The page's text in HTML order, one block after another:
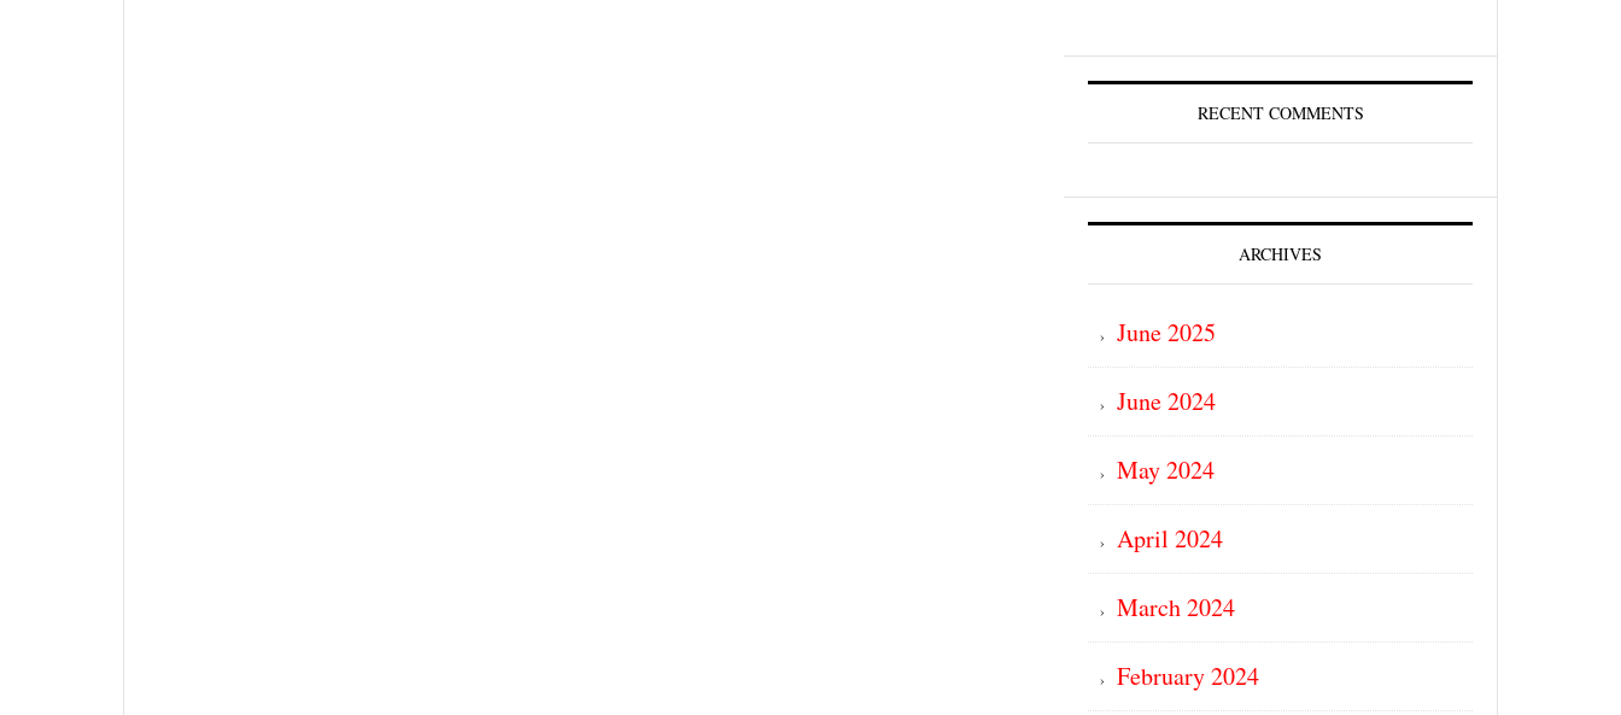
RECENT COMMENTS
ARCHIVES
June 2025
June 2024
May 2024
April 2024
March 2024
February 2024